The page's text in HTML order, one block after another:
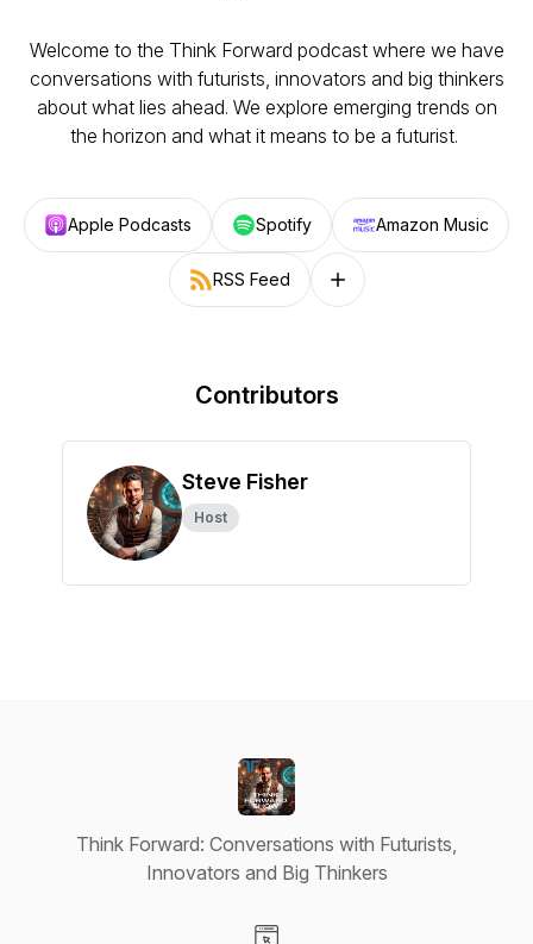
Welcome to the Think Forward podcast where we have
conversations with futurists, innovators and big thinkers
about what lies ahead. We explore emerging trends on
the horizon and what it means to be a futurist.
Apple Podcasts Spotify Amazon Music
RSS Feed Follow on other platforms
Contributors
Steve Fisher
Host
Think Forward: Conversations with Futurists,
Innovators and Big Thinkers